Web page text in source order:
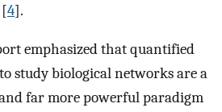
4].
emphasized that quantified
study biological networks are a
far more powerful paradigm